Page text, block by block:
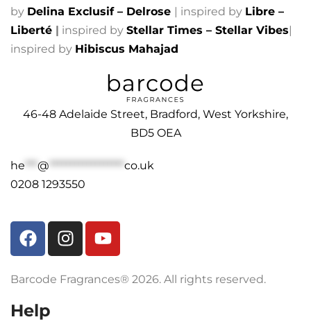
by Delina Exclusif – Delrose | inspired by Libre –
Liberté | inspired by Stellar Times – Stellar Vibes|
inspired by Hibiscus Mahajad
46-48 Adelaide Street, Bradford, West Yorkshire,
BD5 OEA
he *** @ ****************** co.uk
0208 1293550
Barcode Fragrances® 2026. All rights reserved.
Help